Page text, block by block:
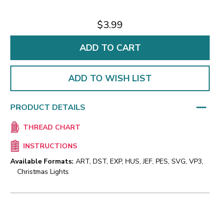
$3.99
ADD TO WISH LIST
PRODUCT DETAILS
THREAD CHART
INSTRUCTIONS
Available Formats: ART, DST, EXP, HUS, JEF, PES, SVG, VP3,
Christmas Lights